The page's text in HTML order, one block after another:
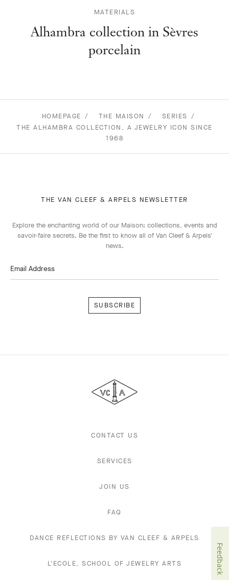
MATERIALS
Alhambra collection in Sèvres
porcelain
HOMEPAGE THE MAISON
SERIES
THE ALHAMBRA COLLECTION, A JEWELRY ICON SINCE
1968
THE VAN CLEEF & ARPELS NEWSLETTER
Explore the enchanting world of our Maison: collections, events and
savoir-faire secrets. Be the first to know all of Van Cleef & Arpels'
news.
Email Address
&
Arpels
CONTACT US
SERVICES
JOIN US
FAQ
DANCE REFLECTIONS BY VAN CLEEF & ARPELS
L'ECOLE, SCHOOL OF JEWELRY ARTS Feedback